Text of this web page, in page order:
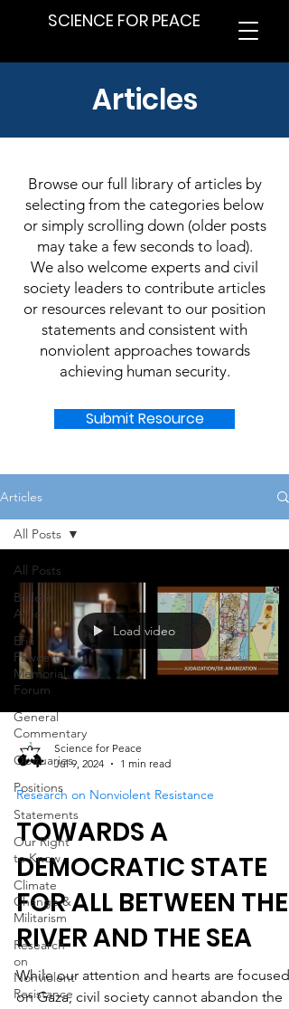
SCIENCE FOR PEACE
Articles
Browse our full library of articles by
selecting from the categories below
or simply scrolling down (older posts
may take a few seconds to load).
We also welcome experts and civil
society leaders to contribute articles
or resources relevant to our position
statements and consistent with
nonviolent approaches towards
achieving human security.
Submit Resource
Articles
All Posts
Bulletin
Articles
Eric
Fawcett
Memorial
Forum
General
Commentary
Obituaries
Positions
Statements
Our Right
to Know
Climate
Change &
Militarism
Research
on
Nonviolent
Resistance
All Posts
Load video
Science for Peace
Jul 9, 2024
1 min read
Research on Nonviolent Resistance
TOWARDS A
DEMOCRATIC STATE
FOR ALL BETWEEN THE
RIVER AND THE SEA
While our attention and hearts are focused
on Gaza, civil society cannot abandon the